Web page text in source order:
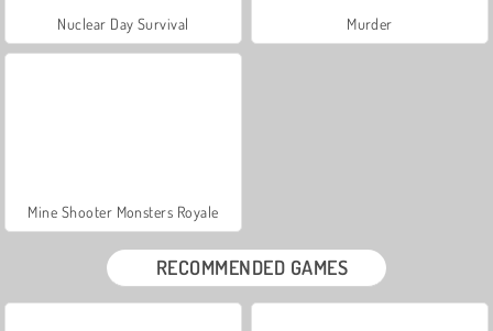
Nuclear Day Survival Murder
Mine Shooter Monsters Royale
RECOMMENDED GAMES